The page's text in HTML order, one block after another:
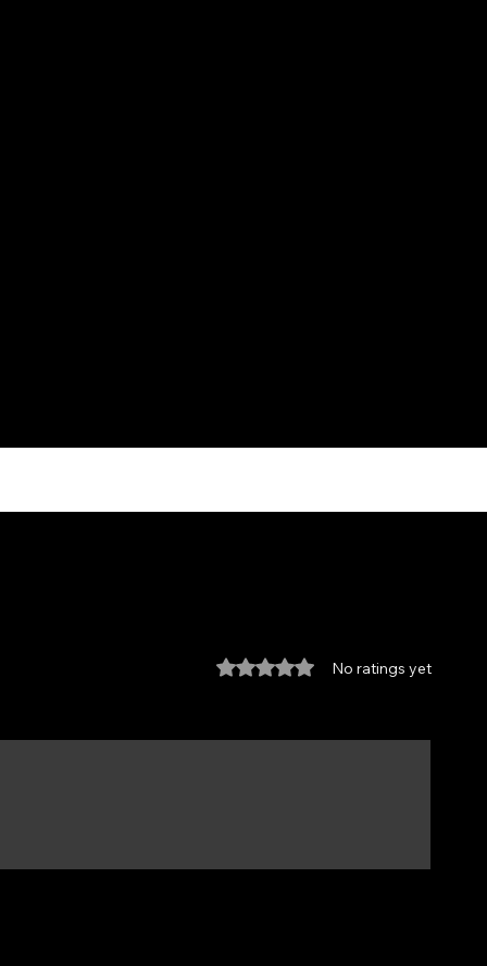
Rated 0 out of 5 stars. No ratings yet